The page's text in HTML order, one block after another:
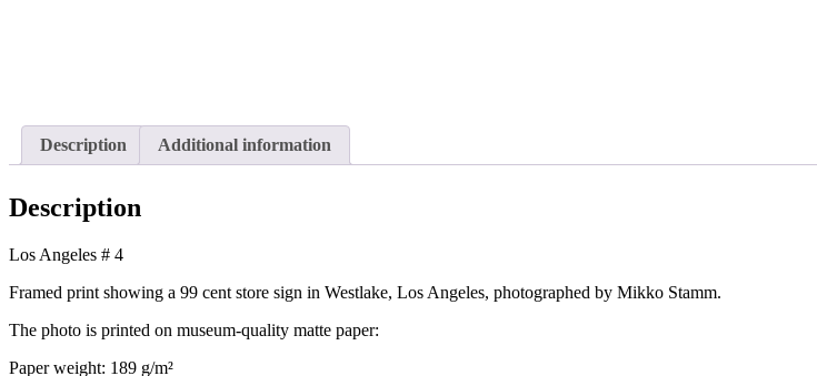
Description Additional information
Description
Los Angeles # 4
Framed print showing a 99 cent store sign in Westlake, Los Angeles, photographed by Mikko Stamm.
The photo is printed on museum-quality matte paper:
Paper weight: 189 g/m²